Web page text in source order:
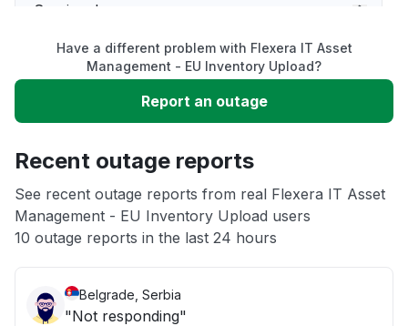
Service down
Slow performance
Unable to download
App not loading
Other
Have a different problem with Flexera IT Asset
Management - EU Inventory Upload?
Report an outage
Recent outage reports
See recent outage reports from real Flexera IT Asset
Management - EU Inventory Upload users
10 outage reports in the last 24 hours
Belgrade, Serbia
"Not responding"